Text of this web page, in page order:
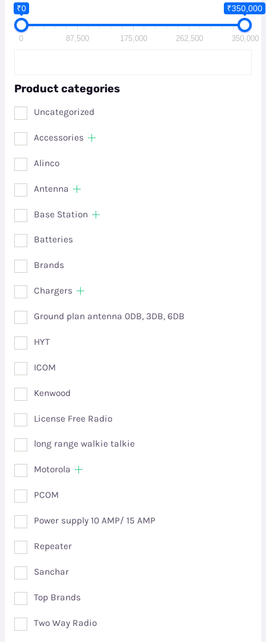
₹0 ₹350,000
0 87,500 175,000 262,500 350,000
Product categories
Uncategorized
Accessories
Alinco
Antenna
Base Station
Batteries
Brands
Chargers
Ground plan antenna 0DB, 3DB, 6DB
HYT
ICOM
Kenwood
License Free Radio
long range walkie talkie
Motorola
PCOM
Power supply 10 AMP/ 15 AMP
Repeater
Sanchar
Top Brands
Two Way Radio